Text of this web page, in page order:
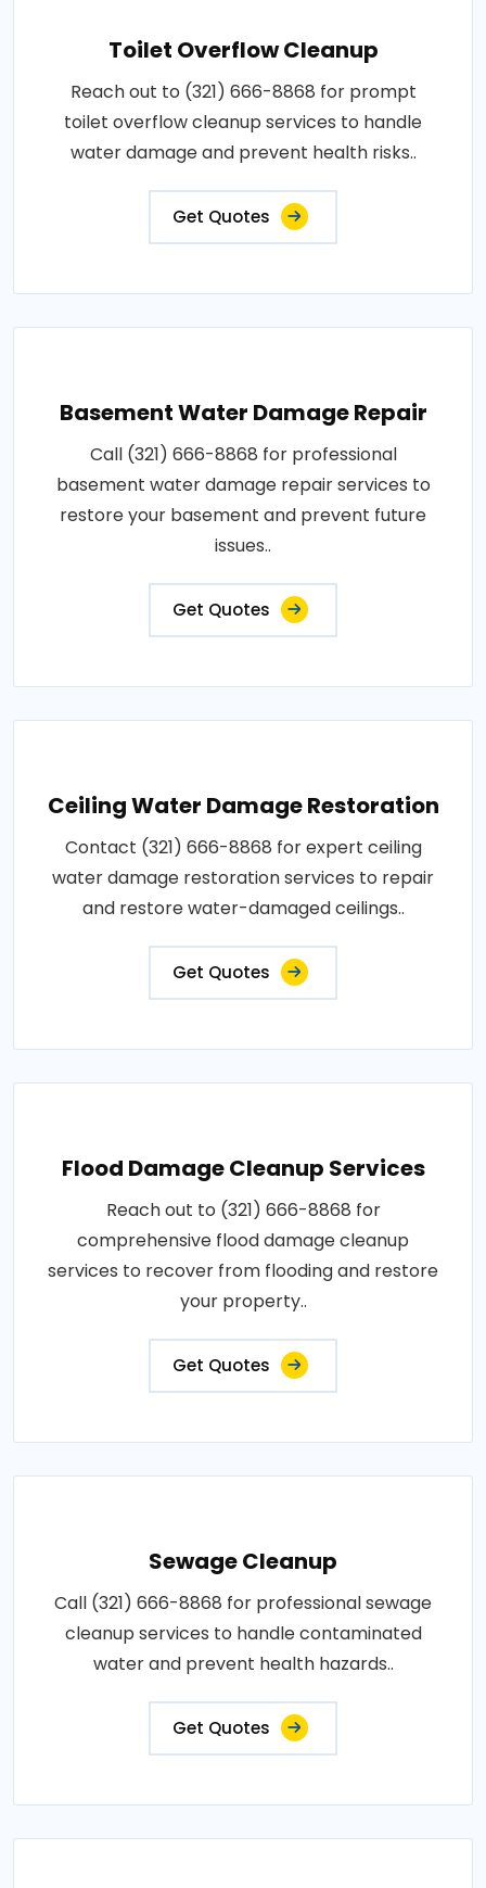
Toilet Overflow Cleanup
Reach out to (321) 666-8868 for prompt
toilet overflow cleanup services to handle
water damage and prevent health risks..
Get Quotes
Basement Water Damage Repair
Call (321) 666-8868 for professional
basement water damage repair services to
restore your basement and prevent future
issues..
Get Quotes
Ceiling Water Damage Restoration
Contact (321) 666-8868 for expert ceiling
water damage restoration services to repair
and restore water-damaged ceilings..
Get Quotes
Flood Damage Cleanup Services
Reach out to (321) 666-8868 for
comprehensive flood damage cleanup
services to recover from flooding and restore
your property..
Get Quotes
Sewage Cleanup
Call (321) 666-8868 for professional sewage
cleanup services to handle contaminated
water and prevent health hazards..
Get Quotes